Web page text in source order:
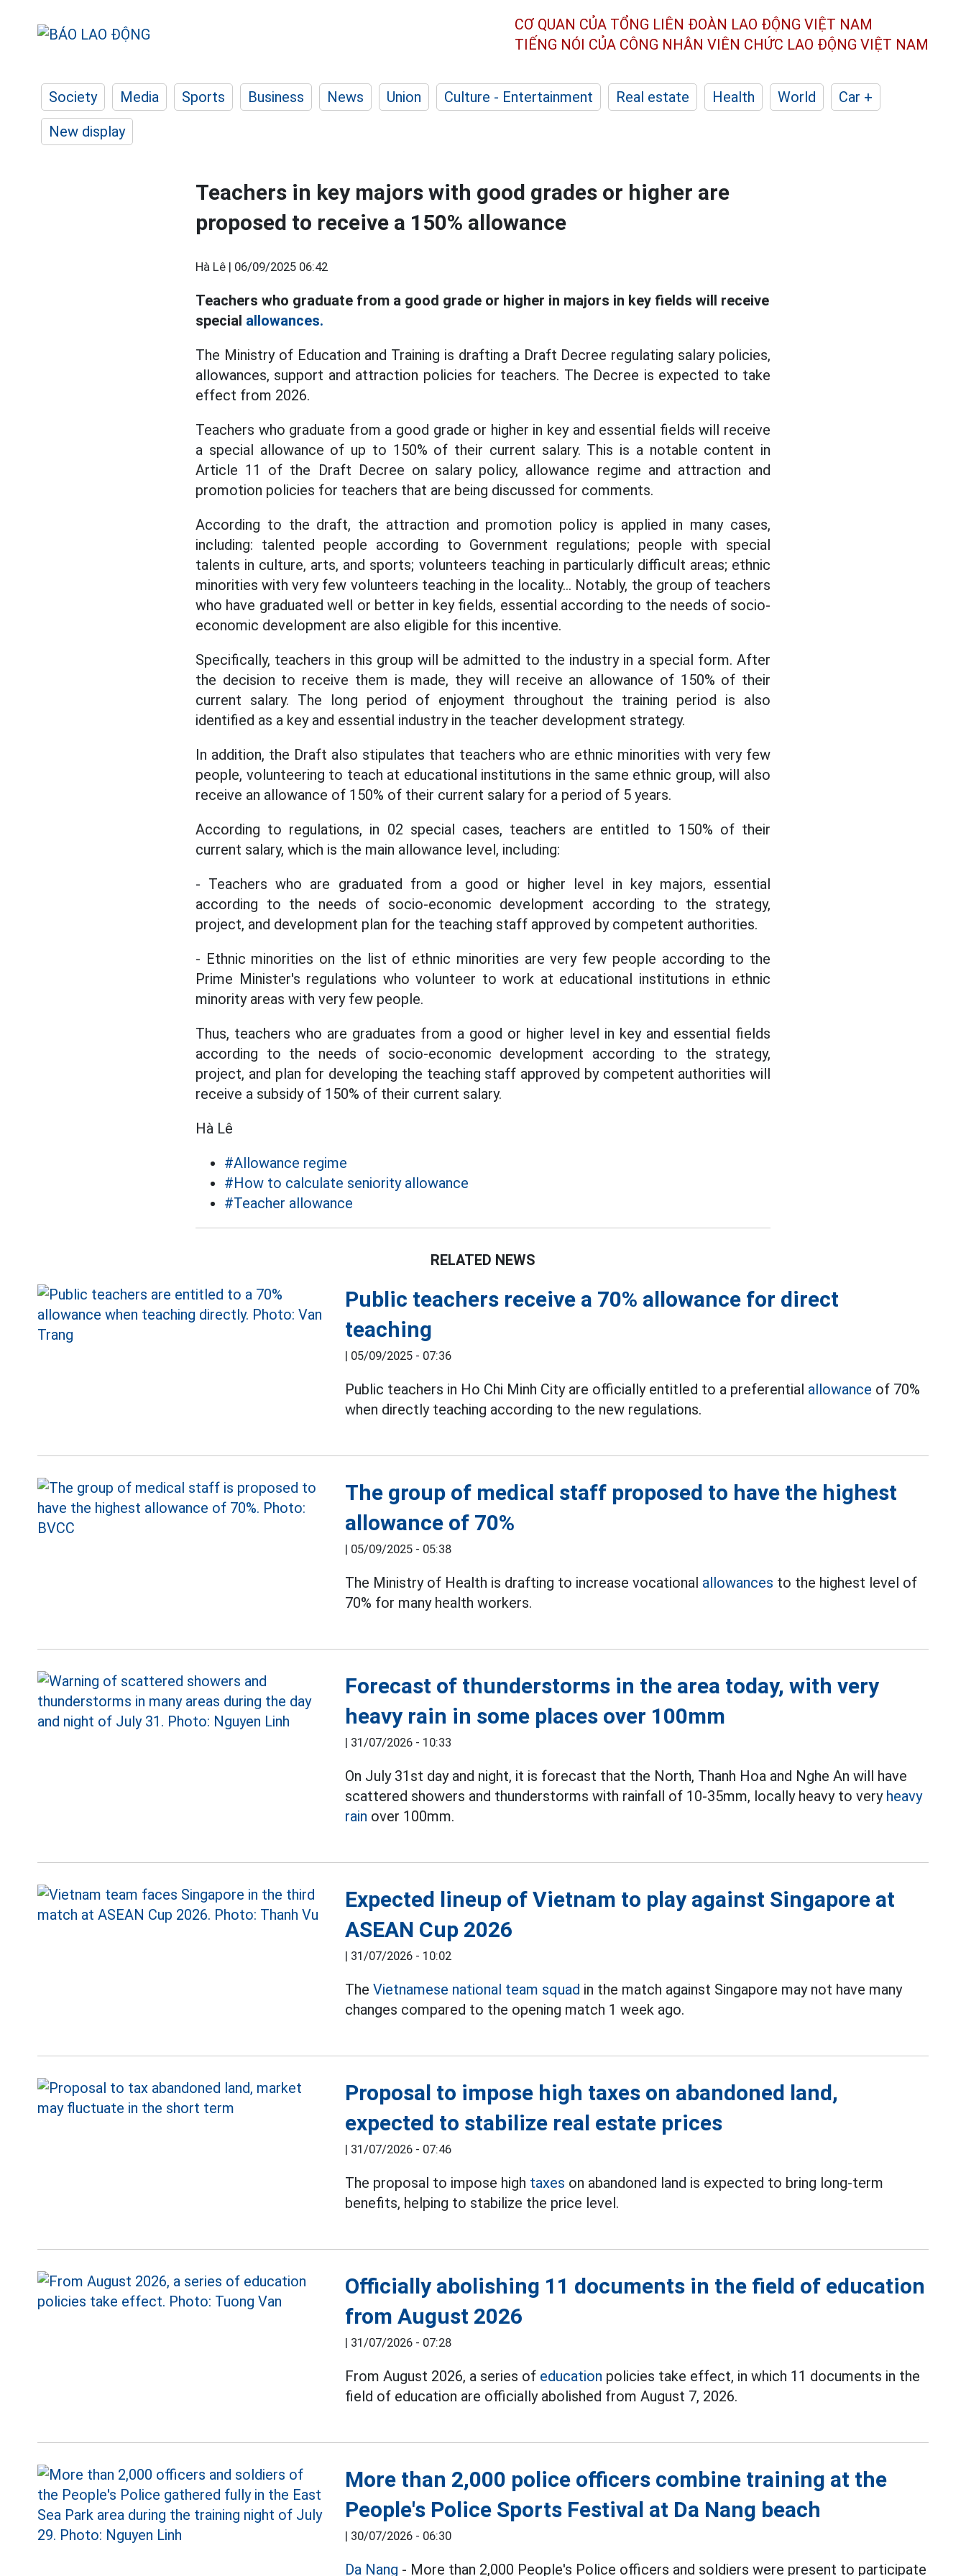
CƠ QUAN CỦA TỔNG LIÊN ĐOÀN LAO ĐỘNG VIỆT NAM
TIẾNG NÓI CỦA CÔNG NHÂN VIÊN CHỨC LAO ĐỘNG VIỆT NAM
Society Media Sports Business News Union Culture - Entertainment Real estate Health World
Car +
New display
Teachers in key majors with good grades or higher are
proposed to receive a 150% allowance
Hà Lê | 06/09/2025 06:42
Teachers who graduate from a good grade or higher in majors in key fields will receive
special allowances.
The Ministry of Education and Training is drafting a Draft Decree regulating salary policies,
allowances, support and attraction policies for teachers. The Decree is expected to take
effect from 2026.
Teachers who graduate from a good grade or higher in key and essential fields will receive
a special allowance of up to 150% of their current salary. This is a notable content in
Article 11 of the Draft Decree on salary policy, allowance regime and attraction and
promotion policies for teachers that are being discussed for comments.
According to the draft, the attraction and promotion policy is applied in many cases,
including: talented people according to Government regulations; people with special
talents in culture, arts, and sports; volunteers teaching in particularly difficult areas; ethnic
minorities with very few volunteers teaching in the locality... Notably, the group of teachers
who have graduated well or better in key fields, essential according to the needs of socio-
economic development are also eligible for this incentive.
Specifically, teachers in this group will be admitted to the industry in a special form. After
the decision to receive them is made, they will receive an allowance of 150% of their
current salary. The long period of enjoyment throughout the training period is also
identified as a key and essential industry in the teacher development strategy.
In addition, the Draft also stipulates that teachers who are ethnic minorities with very few
people, volunteering to teach at educational institutions in the same ethnic group, will also
receive an allowance of 150% of their current salary for a period of 5 years.
According to regulations, in 02 special cases, teachers are entitled to 150% of their
current salary, which is the main allowance level, including:
- Teachers who are graduated from a good or higher level in key majors, essential
according to the needs of socio-economic development according to the strategy,
project, and development plan for the teaching staff approved by competent authorities.
- Ethnic minorities on the list of ethnic minorities are very few people according to the
Prime Minister's regulations who volunteer to work at educational institutions in ethnic
minority areas with very few people.
Thus, teachers who are graduates from a good or higher level in key and essential fields
according to the needs of socio-economic development according to the strategy,
project, and plan for developing the teaching staff approved by competent authorities will
receive a subsidy of 150% of their current salary.
Hà Lê
#Allowance regime
#How to calculate seniority allowance
#Teacher allowance
RELATED NEWS
Public teachers receive a 70% allowance for direct
teaching
| 05/09/2025 - 07:36
Public teachers in Ho Chi Minh City are officially entitled to a preferential allowance of 70%
when directly teaching according to the new regulations.
The group of medical staff proposed to have the highest
allowance of 70%
| 05/09/2025 - 05:38
The Ministry of Health is drafting to increase vocational allowances to the highest level of
70% for many health workers.
Forecast of thunderstorms in the area today, with very
heavy rain in some places over 100mm
| 31/07/2026 - 10:33
On July 31st day and night, it is forecast that the North, Thanh Hoa and Nghe An will have
scattered showers and thunderstorms with rainfall of 10-35mm, locally heavy to very heavy
rain over 100mm.
Expected lineup of Vietnam to play against Singapore at
ASEAN Cup 2026
| 31/07/2026 - 10:02
TheVietnamese national team squad in the match against Singapore may not have many
changes compared to the opening match 1 week ago.
Proposal to impose high taxes on abandoned land,
expected to stabilize real estate prices
| 31/07/2026 - 07:46
The proposal to impose high taxes on abandoned land is expected to bring long-term
benefits, helping to stabilize the price level.
Officially abolishing 11 documents in the field of education
from August 2026
| 31/07/2026 - 07:28
From August 2026, a series of education policies take effect, in which 11 documents in the
field of education are officially abolished from August 7, 2026.
More than 2,000 police officers combine training at the
People's Police Sports Festival at Da Nang beach
| 30/07/2026 - 06:30
Da Nang - More than 2,000 People's Police officers and soldiers were present to participate